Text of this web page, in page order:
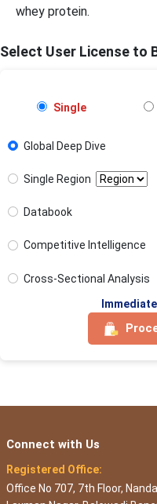
whey protein.
Select User License to
Single
Global Deep Dive
Single Region
Databook
Competitive Intelligence
Cross-Sectional Analysis
Connect with Us
Registered Office:
Office No 707, 7th Floor,